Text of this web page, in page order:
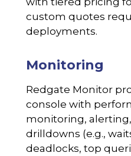
custom quotes
deployments.
Monitoring
Redgate Monitor
console with
monitoring,
drilldowns (e.g.,
deadlocks, top